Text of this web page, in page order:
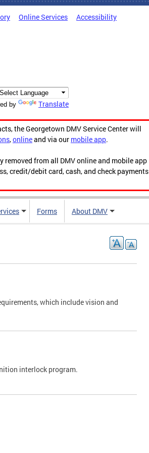
Online Services Accessibility
by Translate
the Georgetown DMV Service Center will
,onlineand via our mobile app.
from all DMV online and mobile app
credit/debit card, cash, and check payments
Forms About DMV
which include vision and
interlock program.